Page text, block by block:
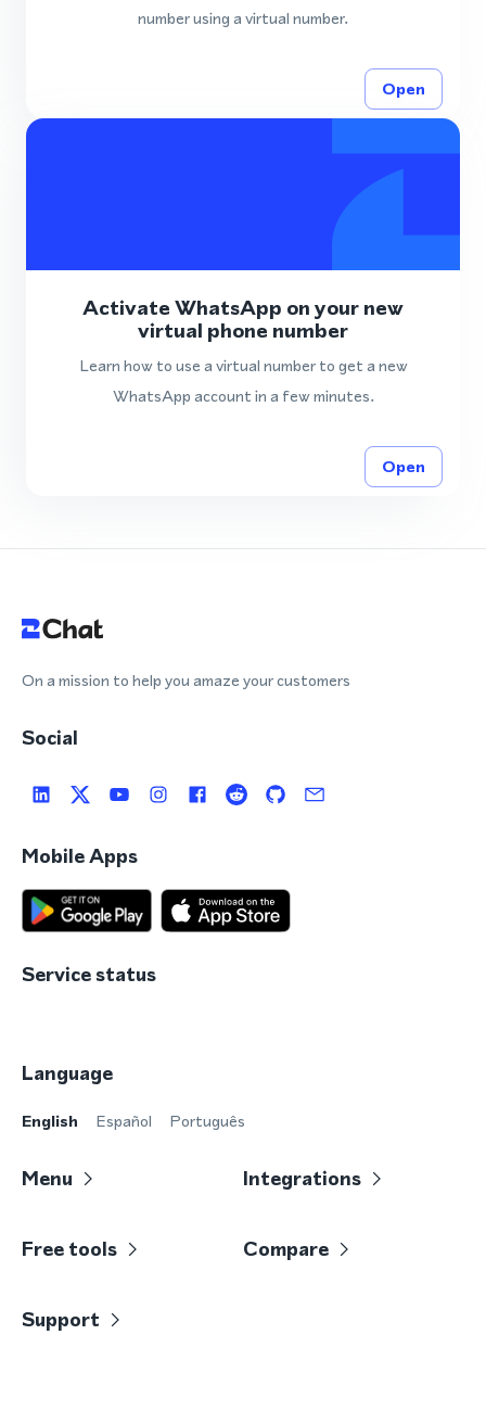
number using a virtual number.
Open
Activate WhatsApp on your new
virtual phone number
Learn how to use a virtual number to get a new
WhatsApp account in a few minutes.
Open
On a mission to help you amaze your customers
Social
Mobile Apps
Service status
Language
English Español Português
Menu Integrations
Free tools Compare
Support